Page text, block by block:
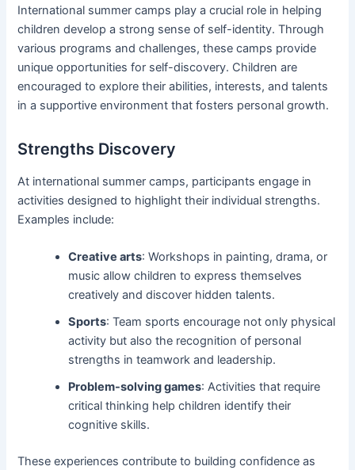
International summer camps play a crucial role in helping
children develop a strong sense of self-identity. Through
various programs and challenges, these camps provide
unique opportunities for self-discovery. Children are
encouraged to explore their abilities, interests, and talents
in a supportive environment that fosters personal growth.
Strengths Discovery
At international summer camps, participants engage in
activities designed to highlight their individual strengths.
Examples include:
Creative arts: Workshops in painting, drama, or
music allow children to express themselves
creatively and discover hidden talents.
Sports: Team sports encourage not only physical
activity but also the recognition of personal
strengths in teamwork and leadership.
Problem-solving games: Activities that require
critical thinking help children identify their
cognitive skills.
These experiences contribute to building confidence as